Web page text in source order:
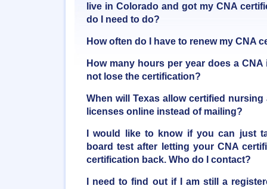
live in Colorado and got my CNA
do I need to do?
How often do I have to renew my CNA
How many hours per year does a
not lose the certification?
When will Texas allow certified
licenses online instead of mailing?
I would like to know if you can just
board test after letting your CNA
certification back. Who do I contact?
I need to find out if I am still a